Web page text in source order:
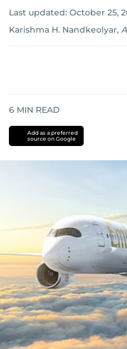
Last updated: October 25,
Karishma H. Nandkeolyar,
6 MIN READ
Add as a preferred
source on Google